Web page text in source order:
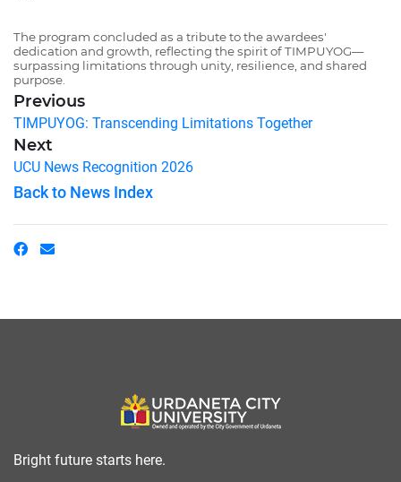
The program concluded as a tribute to the awardees'
dedication and growth, reflecting the spirit of TIMPUYOG—
surpassing limitations through unity, resilience, and shared
purpose.
Previous
TIMPUYOG: Transcending Limitations Together
Next
UCU News Recognition 2026
Back to News Index
Bright future starts here.